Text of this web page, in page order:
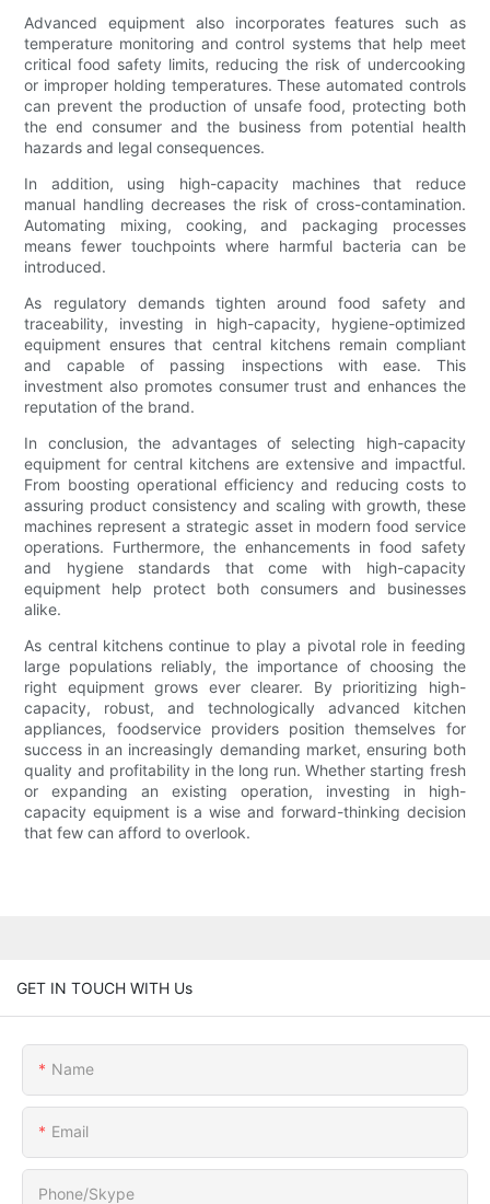
Advanced equipment also incorporates features such as
temperature monitoring and control systems that help meet
critical food safety limits, reducing the risk of undercooking
or improper holding temperatures. These automated controls
can prevent the production of unsafe food, protecting both
the end consumer and the business from potential health
hazards and legal consequences.
In addition, using high-capacity machines that reduce
manual handling decreases the risk of cross-contamination.
Automating mixing, cooking, and packaging processes
means fewer touchpoints where harmful bacteria can be
introduced.
As regulatory demands tighten around food safety and
traceability, investing in high-capacity, hygiene-optimized
equipment ensures that central kitchens remain compliant
and capable of passing inspections with ease. This
investment also promotes consumer trust and enhances the
reputation of the brand.
In conclusion, the advantages of selecting high-capacity
equipment for central kitchens are extensive and impactful.
From boosting operational efficiency and reducing costs to
assuring product consistency and scaling with growth, these
machines represent a strategic asset in modern food service
operations. Furthermore, the enhancements in food safety
and hygiene standards that come with high-capacity
equipment help protect both consumers and businesses
alike.
As central kitchens continue to play a pivotal role in feeding
large populations reliably, the importance of choosing the
right equipment grows ever clearer. By prioritizing high-
capacity, robust, and technologically advanced kitchen
appliances, foodservice providers position themselves for
success in an increasingly demanding market, ensuring both
quality and profitability in the long run. Whether starting fresh
or expanding an existing operation, investing in high-
capacity equipment is a wise and forward-thinking decision
that few can afford to overlook.
GET IN TOUCH WITH Us
Name
Email
Phone/Skype